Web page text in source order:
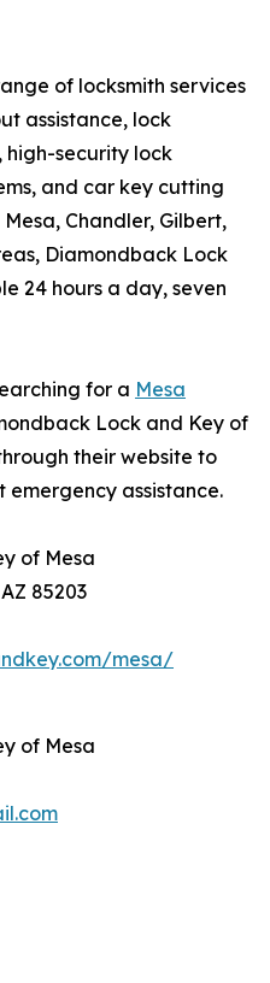
of locksmith services
assistance, lock
security lock
and car key cutting
Chandler, Gilbert,
Diamondback Lock
24 hours a day, seven
for a Mesa
Lock and Key of
their website to
emergency assistance.
of Mesa
85203
mesa/
of Mesa